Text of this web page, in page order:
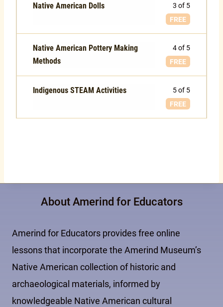
3 of 5
FREE
Native American Dolls
4 of 5
FREE
Native American Pottery Making
Methods
5 of 5
FREE
Indigenous STEAM Activities
About Amerind for Educators
Amerind for Educators provides free online
lessons that incorporate the Amerind Museum’s
Native American collection of historic and
archaeological materials, informed by
knowledgeable Native American cultural